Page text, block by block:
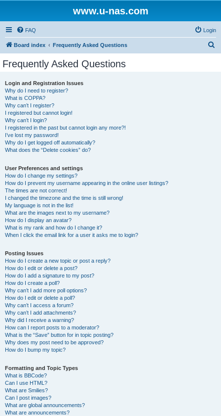
www.u-nas.com
FAQ Login
Board index Frequently Asked Questions
Frequently Asked Questions
Login and Registration Issues
Why do I need to register?
What is COPPA?
Why can’t I register?
I registered but cannot login!
Why can’t I login?
I registered in the past but cannot login any more?!
I’ve lost my password!
Why do I get logged off automatically?
What does the “Delete cookies” do?
User Preferences and settings
How do I change my settings?
How do I prevent my username appearing in the online user listings?
The times are not correct!
I changed the timezone and the time is still wrong!
My language is not in the list!
What are the images next to my username?
How do I display an avatar?
What is my rank and how do I change it?
When I click the email link for a user it asks me to login?
Posting Issues
How do I create a new topic or post a reply?
How do I edit or delete a post?
How do I add a signature to my post?
How do I create a poll?
Why can’t I add more poll options?
How do I edit or delete a poll?
Why can’t I access a forum?
Why can’t I add attachments?
Why did I receive a warning?
How can I report posts to a moderator?
What is the “Save” button for in topic posting?
Why does my post need to be approved?
How do I bump my topic?
Formatting and Topic Types
What is BBCode?
Can I use HTML?
What are Smilies?
Can I post images?
What are global announcements?
What are announcements?